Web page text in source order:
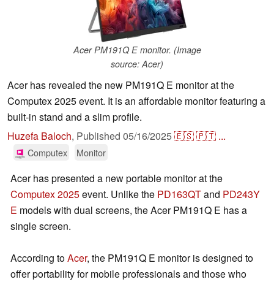
Acer PM191Q E monitor. (Image
source: Acer)
Acer has revealed the new PM191Q E monitor at the
Computex 2025 event. It is an affordable monitor featuring a
built-in stand and a slim profile.
Huzefa Baloch, Published 05/16/2025🇪🇸🇵🇹 ...
Computex Monitor
Acer has presented a new portable monitor at the
Computex 2025event. Unlike the PD163QTand PD243Y
E models with dual screens, the Acer PM191Q E has a
single screen.
According toAcer, the PM191Q E monitor is designed to
offer portability for mobile professionals and those who